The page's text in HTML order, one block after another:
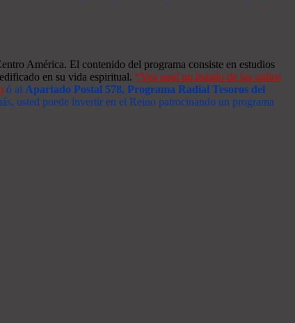
América. El contenido del programa consiste en estudios
en su vida espiritual. *Vea aquí un listado de las radios
ó al Apartado Postal 578, Programa Radial Tesoros del
usted puede invertir en el Reino patrocinando un programa